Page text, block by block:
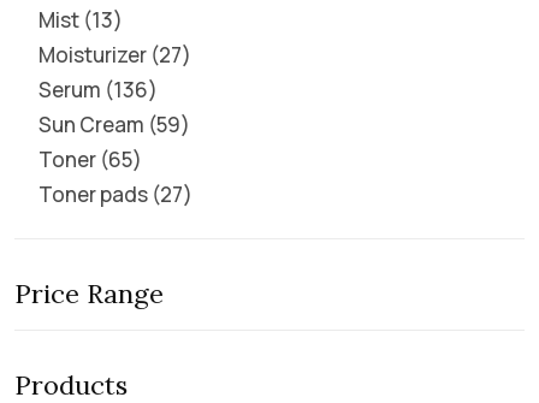
Mist 13
Moisturizer 27
Serum 136
Sun Cream 59
Toner 65
Toner pads 27
Price Range
Products